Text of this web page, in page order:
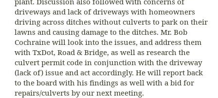
driveways and lack of driveways with homeowners
driving across ditches without culverts to park on their
lawns and causing damage to the ditches. Mr. Bob
Cochraine will look into the issues, and address them
with TxDot, Road & Bridge, as well as research the
culvert permit code in conjunction with the driveway
(lack of) issue and act accordingly. He will report back
to the board with his findings as well with a bid for
repairs/culverts by our next meeting.